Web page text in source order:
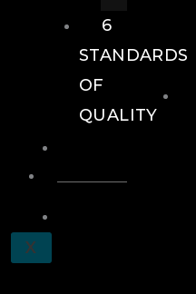
X
6
STANDARDS
OF
QUALITY